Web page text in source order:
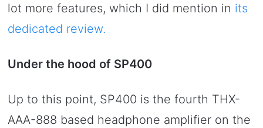
lot more features, which I did mention in its
dedicated review.
Under the hood of SP400
Up to this point, SP400 is the fourth THX-
AAA-888 based headphone amplifier on the